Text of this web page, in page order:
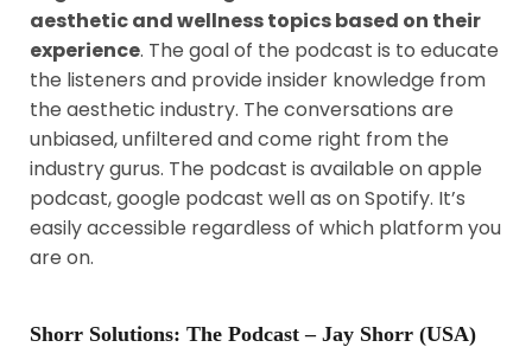
aesthetic and wellness topics based on their
experience. The goal of the podcast is to educate
the listeners and provide insider knowledge from
the aesthetic industry. The conversations are
unbiased, unfiltered and come right from the
industry gurus. The podcast is available on apple
podcast, google podcast well as on Spotify. It’s
easily accessible regardless of which platform you
are on.
Shorr Solutions: The Podcast – Jay Shorr (USA)